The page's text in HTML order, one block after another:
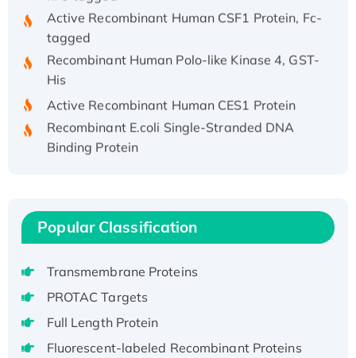
Active Recombinant Human CSF1 Protein, Fc-
tagged
Recombinant Human Polo-like Kinase 4, GST-
His
Binding Protein
Recombinant Human EZH2 protein, His-
Active
Recombinant Full Length Pig Potassium
Voltage-Gated Channel Subfamily Kqt
Native H3N2 (A/Panama/2007/99)
H3N20799 protein
Recombinant Human GNL3L Protein (1-582
Popular Classification
Transmembrane Proteins
PROTAC Targets
Full Length Protein
Fluorescent-labeled Recombinant Proteins